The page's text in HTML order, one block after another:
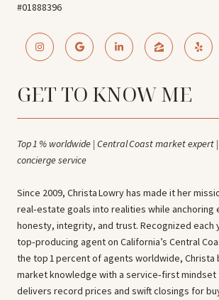
#01888396
GET TO KNOW ME
Top 1 % worldwide | Central Coast market expert
concierge service
Since 2009, Christa Lowry has made it her
real‑estate goals into realities while anchoring
honesty, integrity, and trust. Recognized each
top‑producing agent on California’s Central
the top 1 percent of agents worldwide, Christa
market knowledge with a service‑first
delivers record prices and swift closings for